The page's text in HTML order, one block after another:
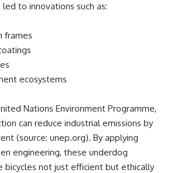
to innovations such as:
frames
ecosystems
Nations Environment Programme,
can reduce industrial emissions by
(source: unep.org). By applying
engineering, these underdog
bicycles not just efficient but ethically